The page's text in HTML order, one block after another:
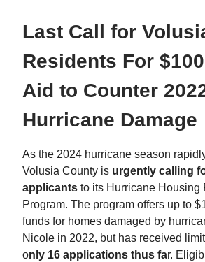
Last Call for
Residents For
Aid to Counter
Hurricane Damage
As the 2024 hurricane season
Volusia County is urgently calling
applicants to its Hurricane Housing
Program. The program offers up to
funds for homes damaged by
Nicole in 2022, but has received
only 16 applications thus far.